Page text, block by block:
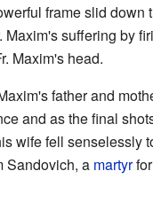
frame slid down
Maxim's suffering by
Maxim's head.
father and
and as the final
wife fell senselessly
Sandovich, a martyr